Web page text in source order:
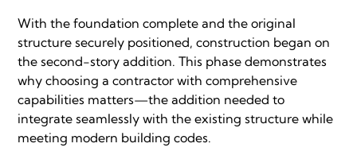
With the foundation complete and the original
structure securely positioned, construction began on
the second-story addition. This phase demonstrates
why choosing a contractor with comprehensive
capabilities matters—the addition needed to
integrate seamlessly with the existing structure while
meeting modern building codes.